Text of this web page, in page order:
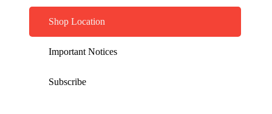
Shop Location
Important Notices
Subscribe